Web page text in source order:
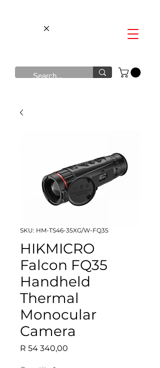
SKU: HM-TS46-35XG/W-FQ35
HIKMICRO
Falcon FQ35
Handheld
Thermal
Monocular
Camera
R 54 340,00